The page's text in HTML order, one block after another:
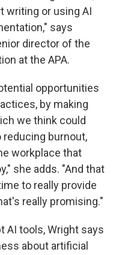
writing or using AI
says
director of the
at the APA.
opportunities
by making
we think could
burnout,
workplace that
she adds. "And that
to really provide
really promising."
AI tools, Wright says
about artificial